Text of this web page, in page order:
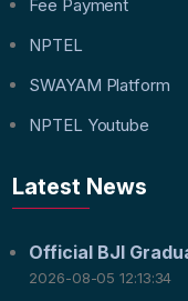
Fee Payment
NPTEL
SWAYAM Platform
NPTEL Youtube
Latest News
Official BJI
2026-08-05 12:13:34